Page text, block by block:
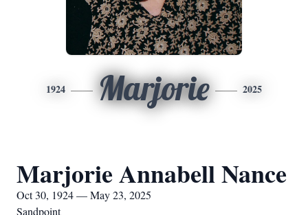
1924 Marjorie 2025
Marjorie Annabell Nance
Oct 30, 1924 — May 23, 2025
Sandpoint